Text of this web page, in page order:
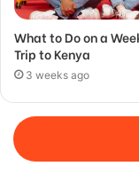
What to Do on a
Trip to Kenya
3 weeks ago